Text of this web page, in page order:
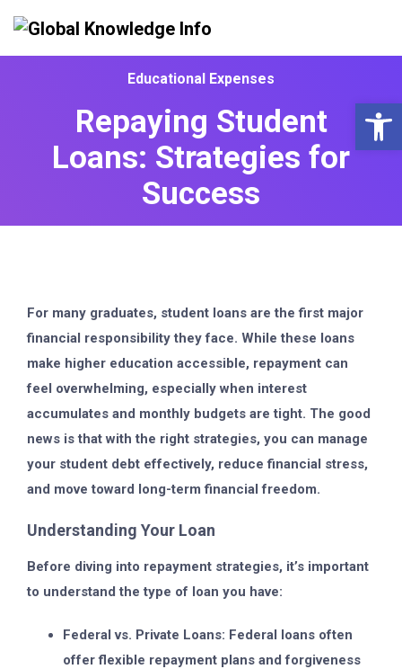
Educational Expenses
Repaying Student
Loans: Strategies for
Success
For many graduates, student loans are the first major
financial responsibility they face. While these loans
make higher education accessible, repayment can
feel overwhelming, especially when interest
accumulates and monthly budgets are tight. The good
news is that with the right strategies, you can manage
your student debt effectively, reduce financial stress,
and move toward long-term financial freedom.
Understanding Your Loan
Before diving into repayment strategies, it’s important
to understand the type of loan you have:
Federal vs. Private Loans: Federal loans often
offer flexible repayment plans and forgiveness